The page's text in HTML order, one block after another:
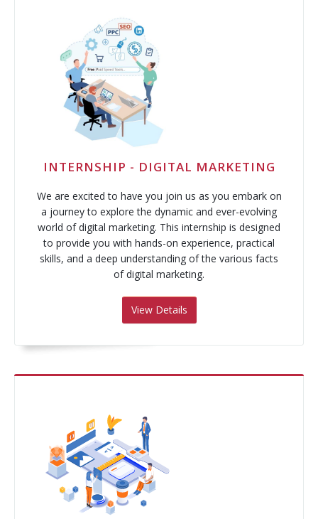
INTERNSHIP - DIGITAL MARKETING
We are excited to have you join us as you embark on
a journey to explore the dynamic and ever-evolving
world of digital marketing. This internship is designed
to provide you with hands-on experience, practical
skills, and a deep understanding of the various facts
of digital marketing.
View Details